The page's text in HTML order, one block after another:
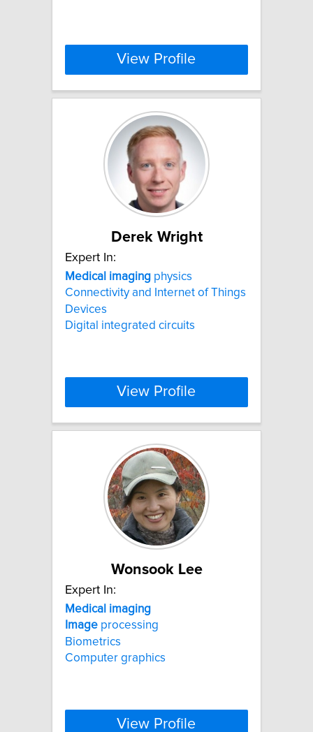
View Profile
Derek Wright
Expert In:
Medical imaging physics
Connectivity and Internet of Things
Devices
Digital integrated circuits
View Profile
Wonsook Lee
Expert In:
Medical imaging
Image processing
Biometrics
Computer graphics
View Profile